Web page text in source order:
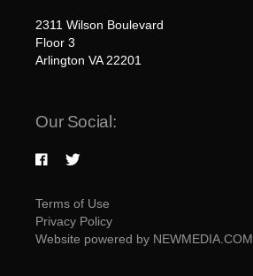
2311 Wilson Boulevard
Floor 3
Arlington VA 22201
Our Social:
Terms of Use
Privacy Policy
Website powered by NEWMEDIA.COM